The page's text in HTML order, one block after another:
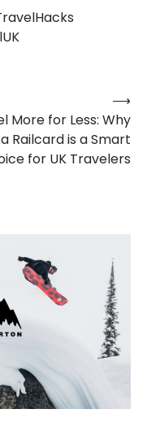
More for Less: Why
a Railcard is a Smart
for UK Travelers
⟶